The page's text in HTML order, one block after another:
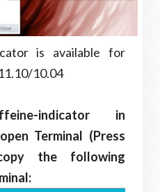
is available for
10.04
indicator in
Terminal (Press
the following